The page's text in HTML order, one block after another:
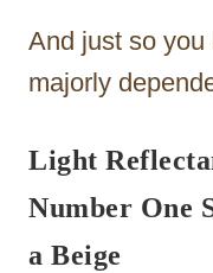
And just so
majorly
Light
Number One
a Beige